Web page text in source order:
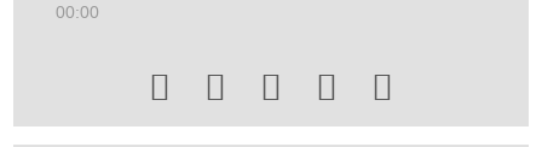
00:00
    